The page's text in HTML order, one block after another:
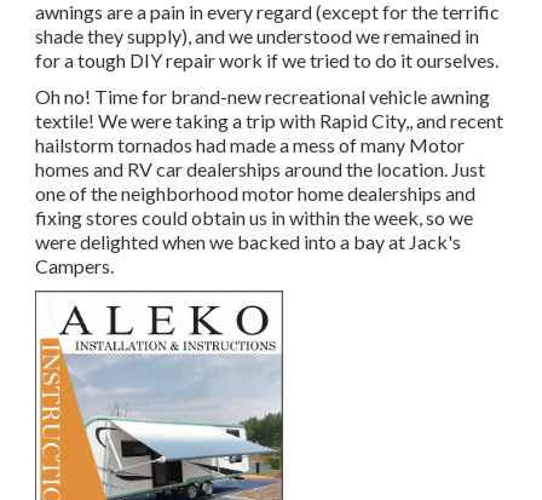
awnings are a pain in every regard (except for the terrific
shade they supply), and we understood we remained in
for a tough DIY repair work if we tried to do it ourselves.
Oh no! Time for brand-new recreational vehicle awning
textile! We were taking a trip with Rapid City,, and recent
hailstorm tornados had made a mess of many Motor
homes and RV car dealerships around the location. Just
one of the neighborhood motor home dealerships and
fixing stores could obtain us in within the week, so we
were delighted when we backed into a bay at Jack's
Campers.